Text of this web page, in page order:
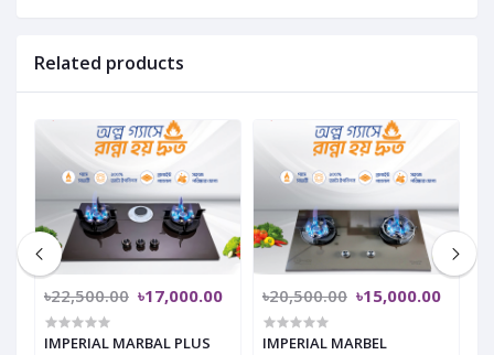
Related products
৳22,500.00 ৳17,000.00
IMPERIAL MARBAL PLUS
৳20,500.00 ৳15,000.00
IMPERIAL MARBEL